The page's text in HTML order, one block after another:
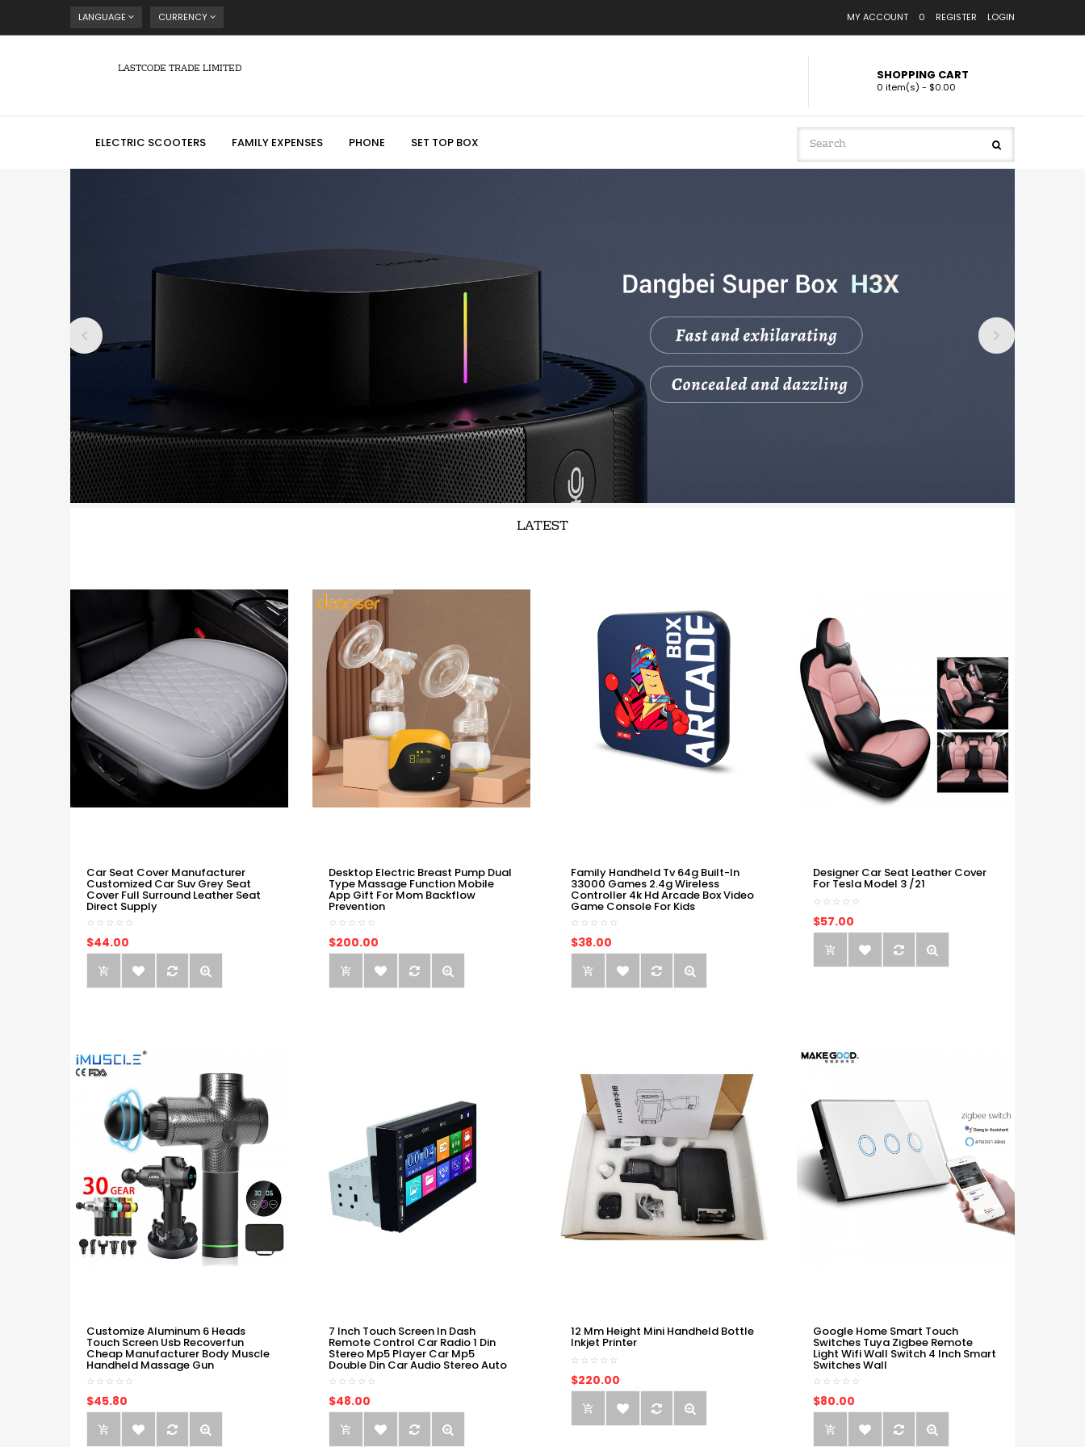
LANGUAGE CURRENCY MY ACCOUNT 0 REGISTER LOGIN
LASTCODE TRADE LIMITED SHOPPING CART
0 item(s) - $0.00
ELECTRIC SCOOTERS FAMILY EXPENSES PHONE SET TOP BOX
LATEST
Car Seat Cover Manufacturer
Customized Car Suv Grey Seat
Cover Full Surround Leather Seat
Direct Supply
$44.00
Desktop Electric Breast Pump Dual
Type Massage Function Mobile
App Gift For Mom Backflow
Prevention
$200.00
Family Handheld Tv 64g Built-In
33000 Games 2.4g Wireless
Controller 4k Hd Arcade Box Video
Game Console For Kids
$38.00
Designer Car Seat Leather Cover
For Tesla Model 3 /21
$57.00
Customize Aluminum 6 Heads
Touch Screen Usb Recoverfun
Cheap Manufacturer Body Muscle
Handheld Massage Gun
$45.80
7 Inch Touch Screen In Dash
Remote Control Car Radio 1 Din
Stereo Mp5 Player Car Mp5
Double Din Car Audio Stereo Auto
$48.00
12 Mm Height Mini Handheld Bottle
Inkjet Printer
$220.00
Google Home Smart Touch
Switches Tuya Zigbee Remote
Light Wifi Wall Switch 4 Inch Smart
Switches Wall
$80.00